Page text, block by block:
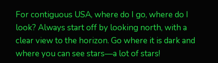
For contiguous USA, where do I go, where do I
look? Always start off by looking north, with a
clear view to the horizon. Go where it is dark and
where you can see stars—a lot of stars!